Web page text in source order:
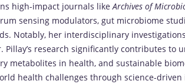
high-impact journals likeArchives of
sensing modulators, gut microbiome
Notably, her interdisciplinary
research significantly contributes to
metabolites in health, and sustainable
health challenges through science-